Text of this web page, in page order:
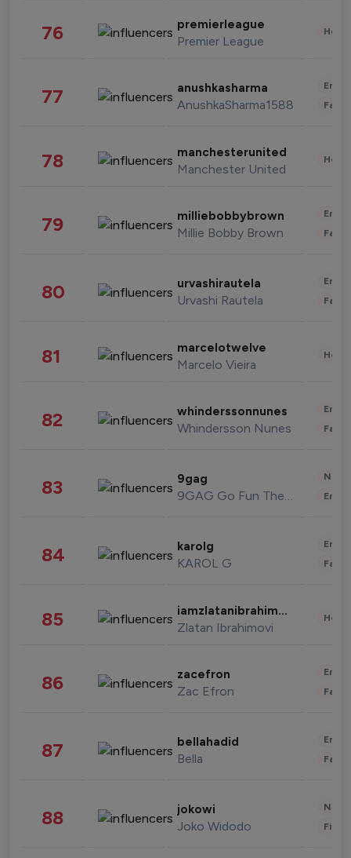
76 premierleague
Premier League
77 anushkasharma
AnushkaSharma1588
78 manchesterunited
Manchester United
79 milliebobbybrown
Millie Bobby Brown
80 urvashirautela
Urvashi Rautela
81 marcelotwelve
Marcelo Vieira
82 whinderssonnunes
Whindersson Nunes
83 9gag
9GAG Go Fun The World
84 karolg
KAROL G
85 iamzlatanibrahimovic
Zlatan Ibrahimovi
86 zacefron
Zac Efron
87 bellahadid
Bella
88 jokowi
Joko Widodo